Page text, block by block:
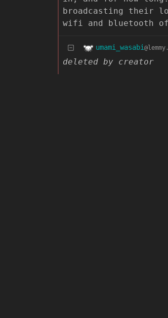
broadcasting their
wifi and bluetooth
umami_wasabi
deleted by creator